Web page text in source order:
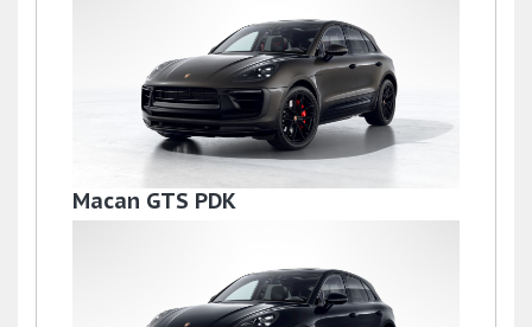
Macan GTS PDK
£68,995